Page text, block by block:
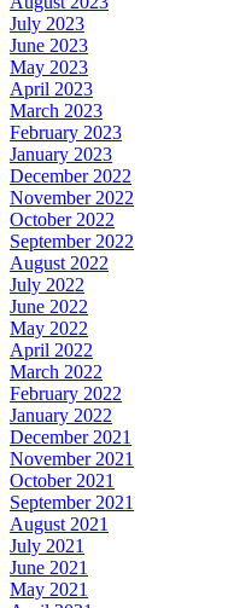
July 2023
June 2023
May 2023
April 2023
March 2023
February 2023
January 2023
December 2022
November 2022
October 2022
September 2022
August 2022
July 2022
June 2022
May 2022
April 2022
March 2022
February 2022
January 2022
December 2021
November 2021
October 2021
September 2021
August 2021
July 2021
June 2021
May 2021